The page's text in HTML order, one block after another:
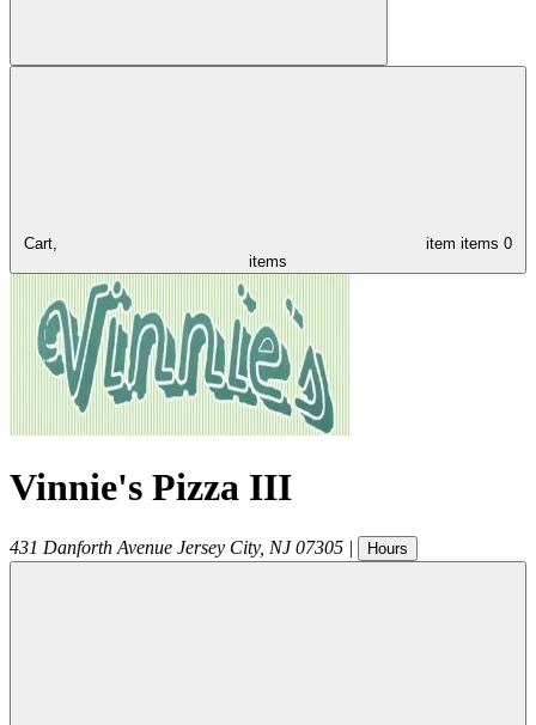
Cart, item items 0
items
Vinnie's Pizza III
431 Danforth Avenue Jersey City, NJ 07305 | Hours